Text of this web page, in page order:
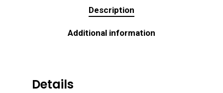
Description
Additional information
Details